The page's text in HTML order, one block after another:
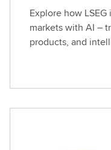
Explore how
markets with AI –
products, and